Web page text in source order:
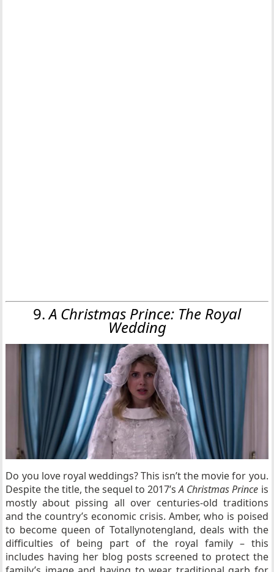
9.A Christmas Prince: The Royal
Wedding
Do you love royal weddings? This isn’t the movie for you.
Despite the title, the sequel to 2017’sA Christmas Prince is
mostly about pissing all over centuries-old traditions
and the country’s economic crisis. Amber, who is poised
to become queen of Totallynotengland, deals with the
difficulties of being part of the royal family – this
includes having her blog posts screened to protect the